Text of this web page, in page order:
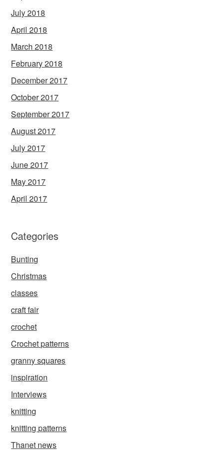
July 2018
April 2018
March 2018
February 2018
December 2017
October 2017
September 2017
August 2017
July 2017
June 2017
May 2017
April 2017
Categories
Bunting
Christmas
classes
craft fair
crochet
Crochet patterns
granny squares
inspiration
Interviews
knitting
knitting patterns
Thanet news